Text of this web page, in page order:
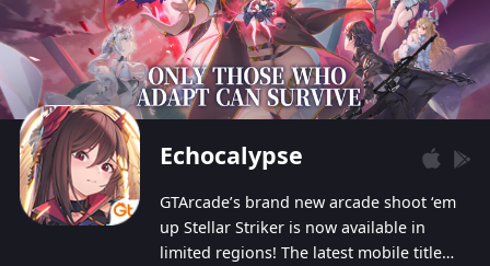
Echocalypse
GTArcade’s brand new arcade shoot ‘em
up Stellar Striker is now available in
limited regions! The latest mobile title